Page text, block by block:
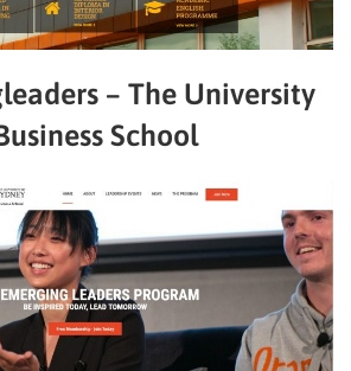
– The University
School